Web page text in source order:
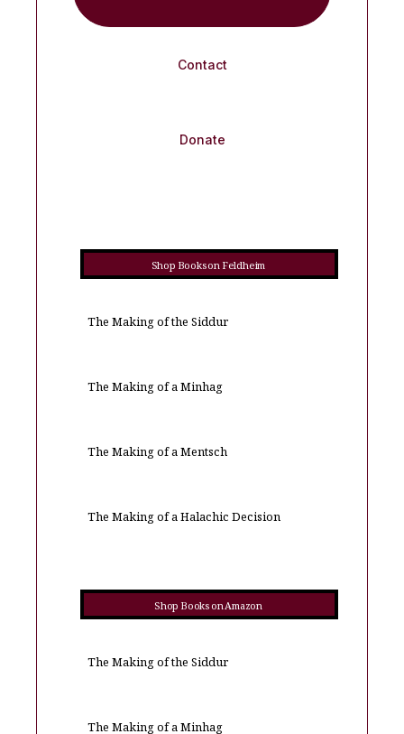
Contact
Donate
Shop Books on Feldheim
The Making of the Siddur
The Making of a Minhag
The Making of a Mentsch
The Making of a Halachic Decision
Shop Books on Amazon
The Making of the Siddur
The Making of a Minhag